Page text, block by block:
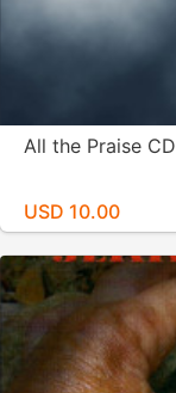
All the Praise CD
USD 10.00